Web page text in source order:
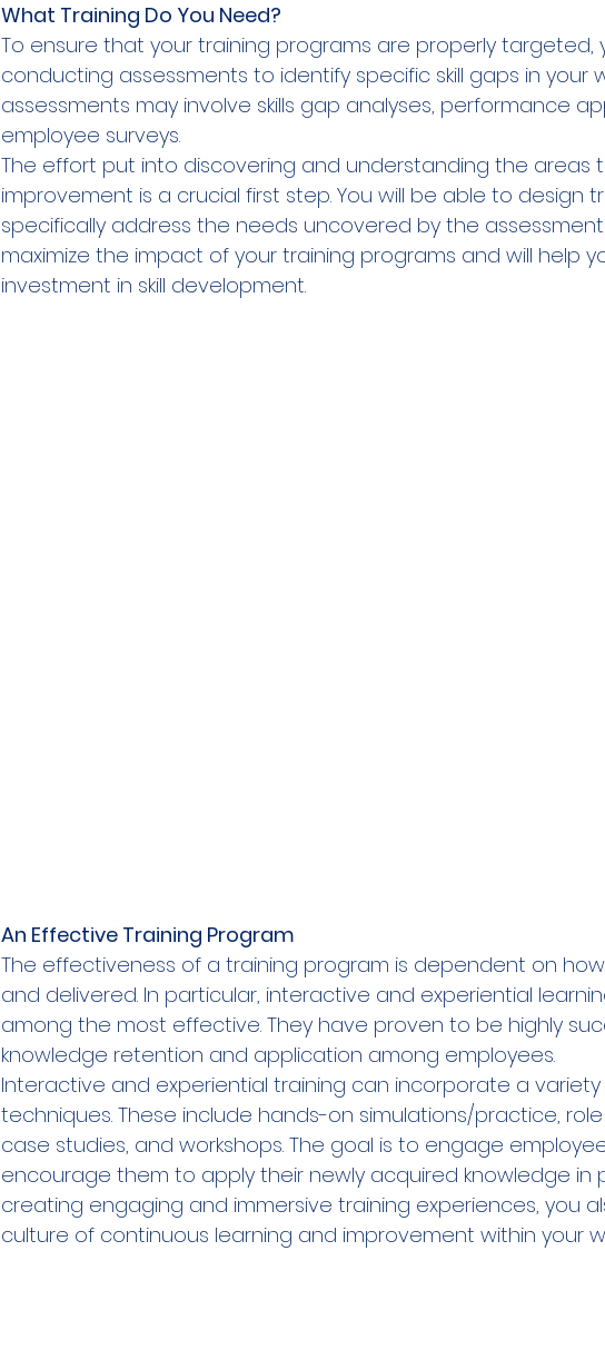
What Training Do You Need?
To ensure that your training programs are properly targeted,
conducting assessments to identify specific skill gaps in your
assessments may involve skills gap analyses, performance
employee surveys.
The effort put into discovering and understanding the areas
improvement is a crucial first step. You will be able to design
specifically address the needs uncovered by the
maximize the impact of your training programs and will help
investment in skill development.
An Effective Training Program
The effectiveness of a training program is dependent on how
and delivered. In particular, interactive and experiential
among the most effective. They have proven to be highly
knowledge retention and application among employees.
Interactive and experiential training can incorporate a
techniques. These include hands-on simulations/practice,
case studies, and workshops. The goal is to engage
encourage them to apply their newly acquired knowledge in
creating engaging and immersive training experiences, you
culture of continuous learning and improvement within your